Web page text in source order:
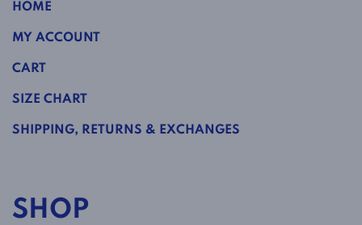
HOME
MY ACCOUNT
CART
SIZE CHART
SHIPPING, RETURNS & EXCHANGES
SHOP